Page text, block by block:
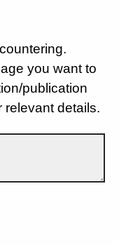
you want to
publication
relevant details.